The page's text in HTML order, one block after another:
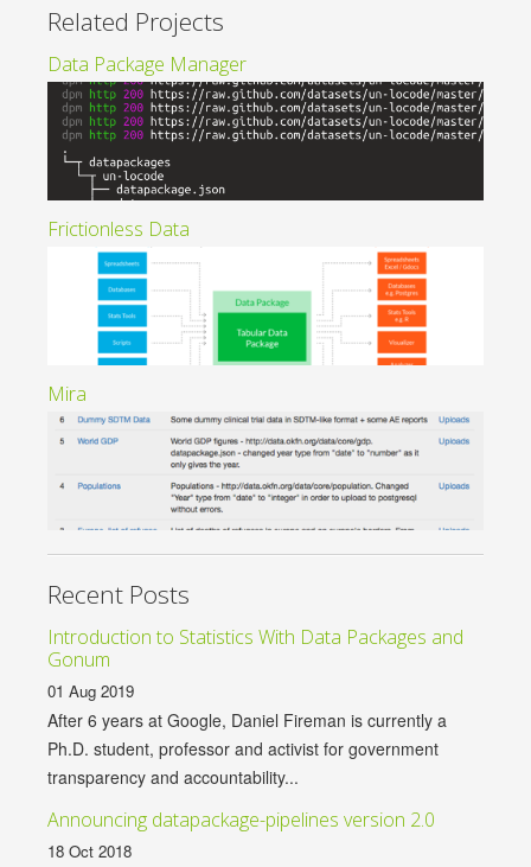
Related Projects
Data Package Manager
Frictionless Data
Mira
Recent Posts
Introduction to Statistics With Data Packages and
Gonum
01 Aug 2019
After 6 years at Google, Daniel Fireman is currently a
Ph.D. student, professor and activist for government
transparency and accountability...
Announcing datapackage-pipelines version 2.0
18 Oct 2018